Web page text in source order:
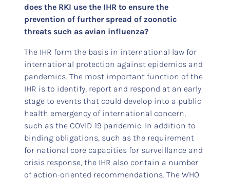
does the RKI use the IHR to ensure the
prevention of further spread of zoonotic
threats such as avian influenza?
The IHR form the basis in international law for
international protection against epidemics and
pandemics. The most important function of the
IHR is to identify, report and respond at an early
stage to events that could develop into a public
health emergency of international concern,
such as the COVID-19 pandemic. In addition to
binding obligations, such as the requirement
for national core capacities for surveillance and
crisis response, the IHR also contain a number
of action-oriented recommendations. The WHO